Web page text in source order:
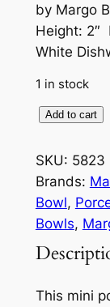
by Margo
Height: 2″
White
1 in stock
M
n
i
P
o
c
Add to cart
SKU: 5823
Brands:
Bowl,
Bowls,
This mini